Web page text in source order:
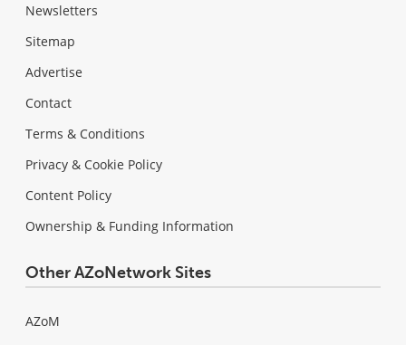
Newsletters
Sitemap
Advertise
Contact
Terms & Conditions
Privacy & Cookie Policy
Content Policy
Ownership & Funding Information
Other AZoNetwork Sites
AZoM